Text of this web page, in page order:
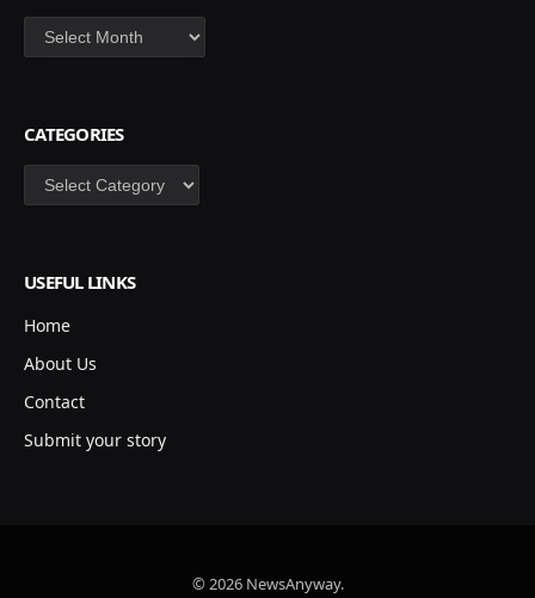
Archives
CATEGORIES
Categories
USEFUL LINKS
Home
About Us
Contact
Submit your story
© 2026 NewsAnyway.